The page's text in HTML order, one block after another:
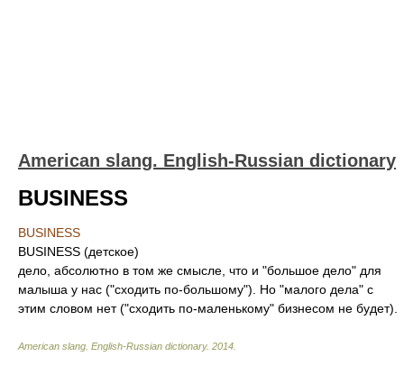
American slang. English-Russian dictionary
BUSINESS
BUSINESS
BUSINESS (детское)
дело, абсолютно в том же смысле, что и "большое дело" для
малыша у нас ("сходить по-большому"). Но "малого дела" с
этим словом нет ("сходить по-маленькому" бизнесом не будет).
American slang. English-Russian dictionary. 2014